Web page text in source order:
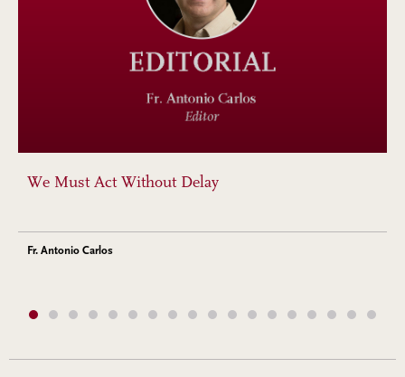
We Must Act Without Delay
Fr. Antonio Carlos